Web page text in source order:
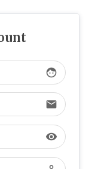
face
email
visibility